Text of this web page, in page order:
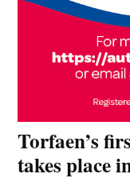
Torfaen’s
takes place